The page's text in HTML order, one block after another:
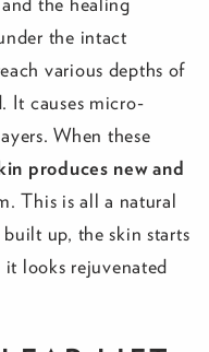
the intact
various depths of
It causes micro-
When these
produces new and
This is all a natural
up, the skin starts
looks rejuvenated